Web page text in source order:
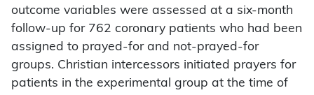
outcome variables were assessed at a six-month
follow-up for 762 coronary patients who had been
assigned to prayed-for and not-prayed-for
groups. Christian intercessors initiated prayers for
patients in the experimental group at the time of